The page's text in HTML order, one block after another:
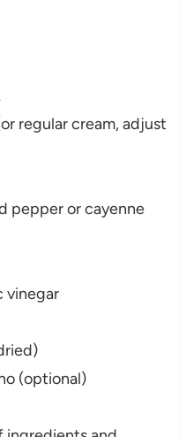
regular cream, adjust
pepper or cayenne
vinegar
(optional)